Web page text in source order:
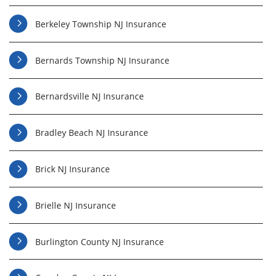
Berkeley Township NJ Insurance
Bernards Township NJ Insurance
Bernardsville NJ Insurance
Bradley Beach NJ Insurance
Brick NJ Insurance
Brielle NJ Insurance
Burlington County NJ Insurance